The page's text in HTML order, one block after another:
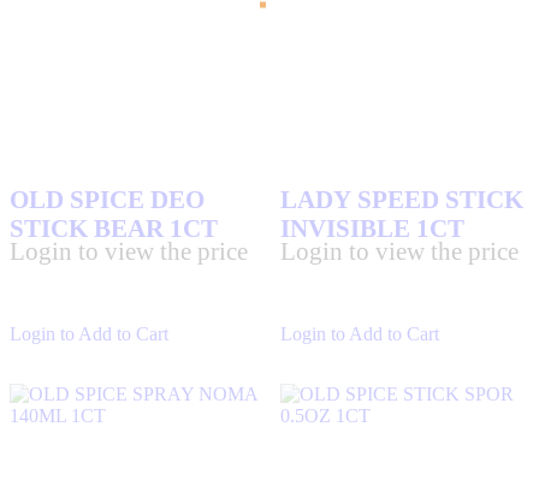
Login to Add to Cart
OLD SPICE DEO
STICK BEAR 1CT
Login to view the price
Login to Add to Cart
LADY SPEED STICK
INVISIBLE 1CT
Login to view the price